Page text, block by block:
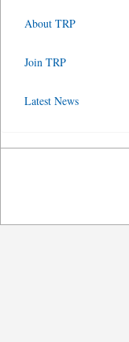
About TRP
Join TRP
Latest News